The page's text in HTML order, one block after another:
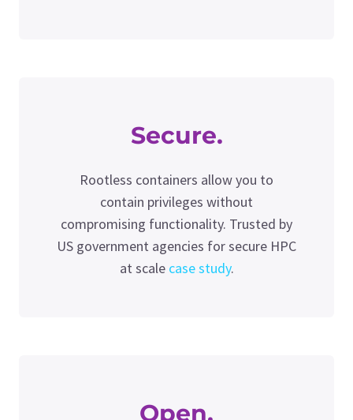
Secure.
Rootless containers allow you to
contain privileges without
compromising functionality. Trusted by
US government agencies for secure HPC
at scale case study.
Open.